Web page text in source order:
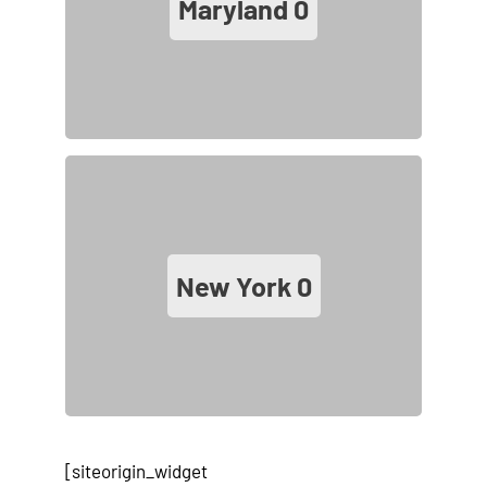
Maryland 0
New York 0
[siteorigin_widget